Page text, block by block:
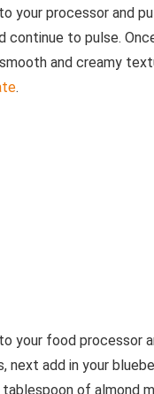
your processor and
continue to pulse.
and creamy
.
your food processor
next add in your
of almond